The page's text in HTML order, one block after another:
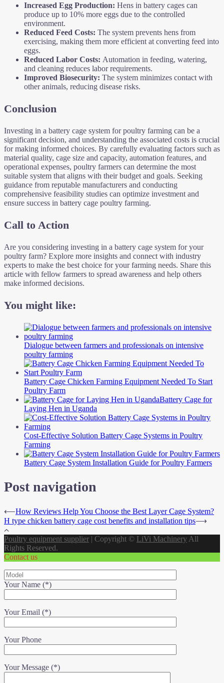
Increased Egg Production: Hens in battery cages can
produce up to 10% more eggs due to the controlled
environment.
Reduced Feed Costs: The system prevents hens from
exercising, making them more efficient at converting feed into
eggs.
Reduced Labor Costs: Automation in feeding, watering,
and cleaning reduces labor requirements.
Improved Biosecurity: The system minimizes contact with
other animals, reducing disease risks.
Conclusion
Investing in a battery cage system for poultry farming can be a
significant decision, and understanding the associated costs is crucial
for making informed choices. By carefully evaluating factors such as
material quality, cage size and capacity, automation features, and
operational expenses, poultry farmers can determine the most
suitable system that aligns with their budget and goals. Seeking
guidance from reputable manufacturers and conducting
comprehensive feasibility studies can optimize investment and
ensure success in battery cage poultry farming.
Call to Action
Are you considering investing in a battery cage system for your
poultry farm? Explore more insights and connect with industry
experts to make the best choice for your farming needs. Share this
article with fellow farmers to spread awareness and help others
make informed decisions.
You might like:
Dialogue between farmers and professionals on intensive
poultry farming
Battery Cage Chicken Farming Equipment Needed To Start
Poultry Farm
Battery Cage for
Laying Hen in Uganda
Cost-Effective Solution Battery Cage Systems in Poultry
Farming
Battery Cage System Installation Guide for Poultry Farmers
Post navigation
⟵How Reviews Help You Choose the Best Layer Cage System?
H type chicken battery cage cost benefits and installation tips⟶
Poultry equipment supplier | Copyright © LiVi Machinery All
Rights Reserved.
Contact us
Your Name (*)
Your Email (*)
Your Phone
Your Message (*)